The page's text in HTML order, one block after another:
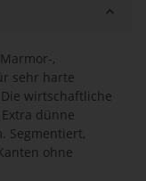
,
sehr harte
wirtschaftliche
dünne
Segmentiert,
ohne